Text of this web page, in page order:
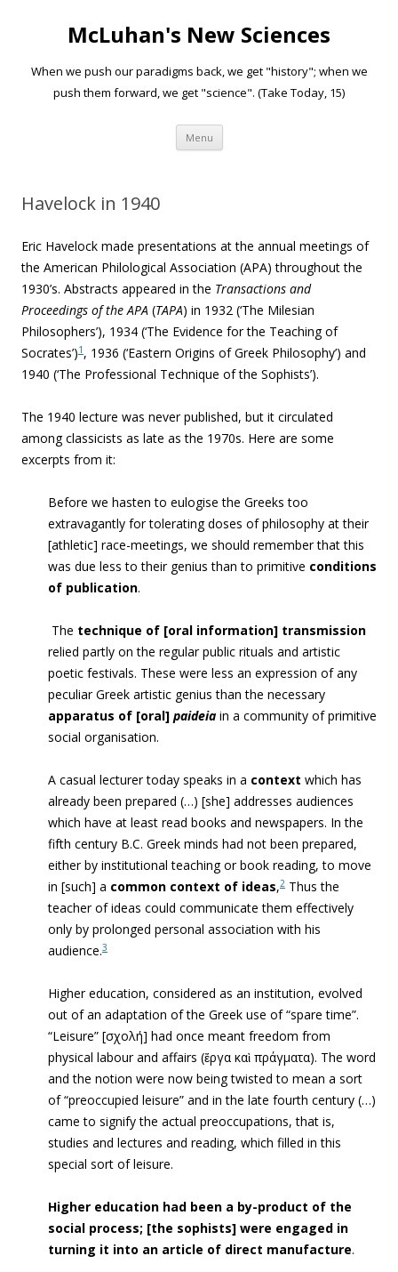
McLuhan's New Sciences
When we push our paradigms back, we get "history"; when we
push them forward, we get "science". (Take Today, 15)
Menu Skip to content
Havelock in 1940
Eric Havelock made presentations at the annual meetings of
the American Philological Association (APA) throughout the
1930’s. Abstracts appeared in the Transactions and
Proceedings of the APA (TAPA) in 1932 (‘The Milesian
Philosophers’), 1934 (‘The Evidence for the Teaching of
Socrates’)1 , 1936 (‘Eastern Origins of Greek Philosophy’) and
1940 (‘The Professional Technique of the Sophists’).
The 1940 lecture was never published, but it circulated
among classicists as late as the 1970s. Here are some
excerpts from it:
Before we hasten to eulogise the Greeks too
extravagantly for tolerating doses of philosophy at their
[athletic] race-meetings, we should remember that this
was due less to their genius than to primitive conditions
of publication.
The technique of [oral information] transmission
relied partly on the regular public rituals and artistic
poetic festivals. These were less an expression of any
peculiar Greek artistic genius than the necessary
apparatus of [oral] paideia in a community of primitive
social organisation.
A casual lecturer today speaks in a context which has
already been prepared (…) [she] addresses audiences
which have at least read books and newspapers. In the
fifth century B.C. Greek minds had not been prepared,
either by institutional teaching or book reading, to move
in [such] a common context of ideas,2 Thus the
teacher of ideas could communicate them effectively
only by prolonged personal association with his
audience.3
Higher education, considered as an institution, evolved
out of an adaptation of the Greek use of “spare time”.
“Leisure” [σχολή] had once meant freedom from
physical labour and affairs (ἔργα καὶ πράγματα). The word
and the notion were now being twisted to mean a sort
of “preoccupied leisure” and in the late fourth century (…)
came to signify the actual preoccupations, that is,
studies and lectures and reading, which filled in this
special sort of leisure.
Higher education had been a by-product of the
social process; [the sophists] were engaged in
turning it into an article of direct manufacture.